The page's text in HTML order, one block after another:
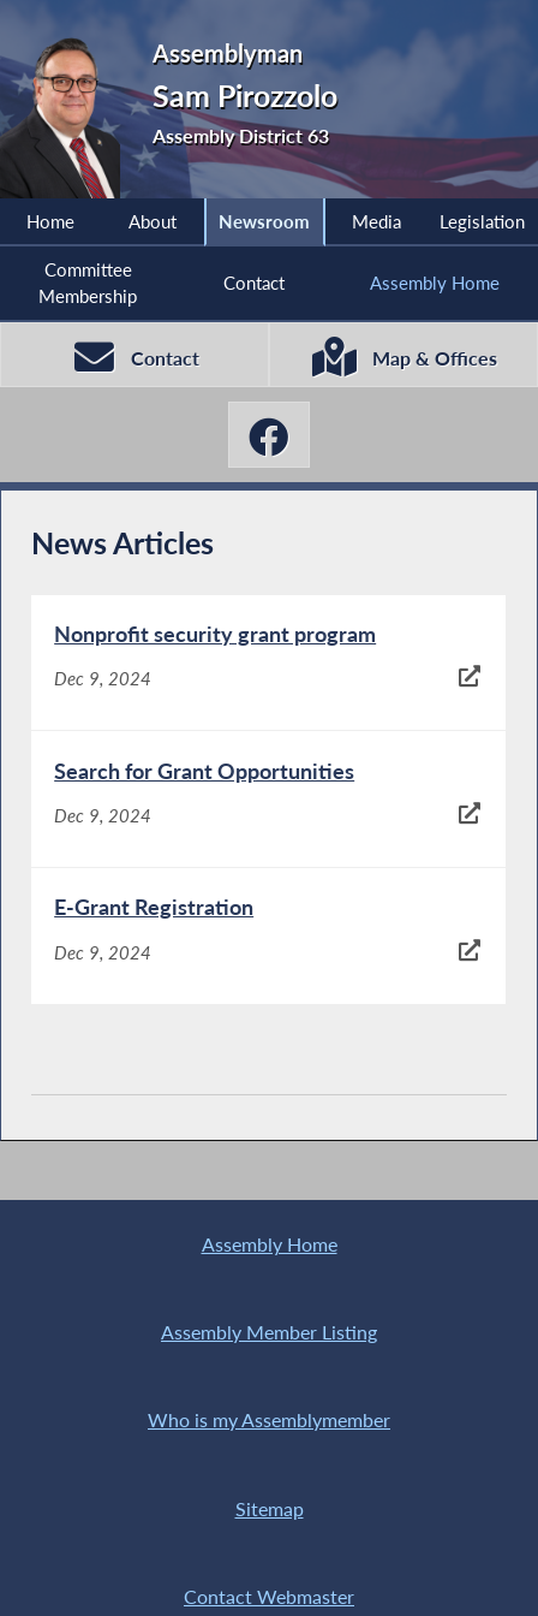
Assemblyman
Sam Pirozzolo
Assembly District 63
Home About Newsroom Media Legislation
Committee
Membership
Contact Assembly Home
Contact Map & Offices
News Articles
Nonprofit security grant program
Dec 9, 2024
Search for Grant Opportunities
Dec 9, 2024
E-Grant Registration
Dec 9, 2024
Assembly Home
Assembly Member Listing
Who is my Assemblymember
Sitemap
Contact Webmaster